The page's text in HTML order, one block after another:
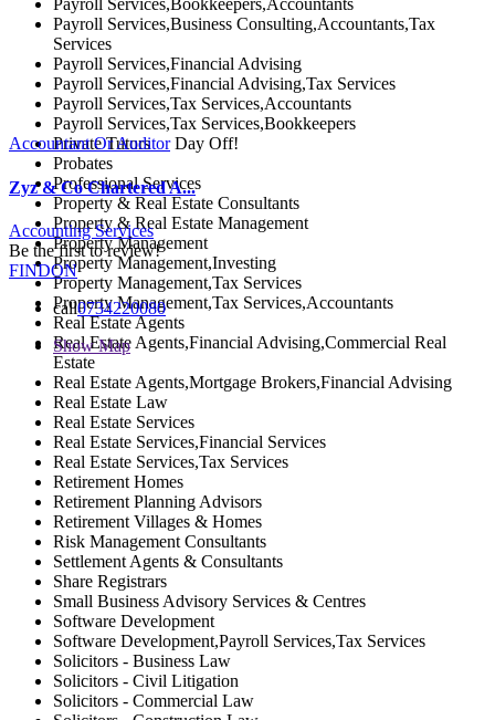
Payroll Services,Bookkeepers,Accountants
Payroll Services,Business Consulting,Accountants,Tax
Services
Payroll Services,Financial Advising
Payroll Services,Financial Advising,Tax Services
Payroll Services,Tax Services,Accountants
Payroll Services,Tax Services,Bookkeepers
Private Tutors
Probates
Professional Services
Property & Real Estate Consultants
Property & Real Estate Management
Property Management
Property Management,Investing
Property Management,Tax Services
Property Management,Tax Services,Accountants
Real Estate Agents
Real Estate Agents,Financial Advising,Commercial Real
Estate
Real Estate Agents,Mortgage Brokers,Financial Advising
Real Estate Law
Real Estate Services
Real Estate Services,Financial Services
Real Estate Services,Tax Services
Retirement Homes
Retirement Planning Advisors
Retirement Villages & Homes
Risk Management Consultants
Settlement Agents & Consultants
Share Registrars
Small Business Advisory Services & Centres
Software Development
Software Development,Payroll Services,Tax Services
Solicitors - Business Law
Solicitors - Civil Litigation
Solicitors - Commercial Law
Accountant Or Auditor Day Off!
Zyz & Co Chartered A...
Accounting Services
Be the first to review!
FINDON
call0734220080
Show Map